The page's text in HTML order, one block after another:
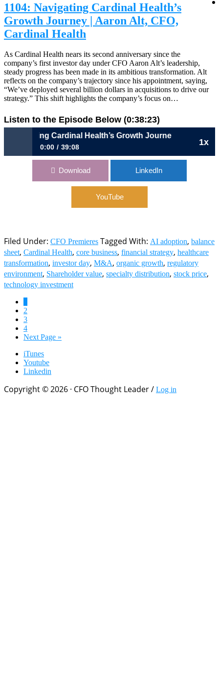
1104: Navigating Cardinal Health’s
Growth Journey | Aaron Alt, CFO,
Cardinal Health
As Cardinal Health nears its second anniversary since the
company’s first investor day under CFO Aaron Alt’s leadership,
steady progress has been made in its ambitious transformation. Alt
reflects on the company’s trajectory since his appointment, saying,
“We’ve deployed several billion dollars in acquisitions to drive our
strategy.” This shift highlights the company’s focus on…
Listen to the Episode Below (0:38:23)
1x
Cardinal Health’s Growth Journey | Aaron Alt, CFO,
0:00 39:08
1104: Navigating Cardinal Health’s Growth Journey | Aaron
Download LinkedIn
YouTube
Filed Under: CFO Premieres Tagged With: AI adoption, balance
sheet, Cardinal Health, core business, financial strategy, healthcare
transformation, investor day, M&A, organic growth, regulatory
environment, Shareholder value, specialty distribution, stock price,
technology investment
Page
2
Page
3
Page
4
Go
Next Page »
iTunes
Youtube
Linkedin
Copyright © 2026 · CFO Thought Leader / Log in